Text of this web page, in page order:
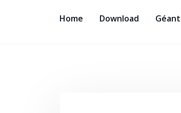
Home Download Géant